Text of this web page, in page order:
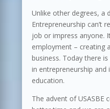
Unlike other degrees, a
Entrepreneurship can’t
job or impress anyone.
employment – creating
business. Today there
in entrepreneurship and
education.
The advent of USASBE